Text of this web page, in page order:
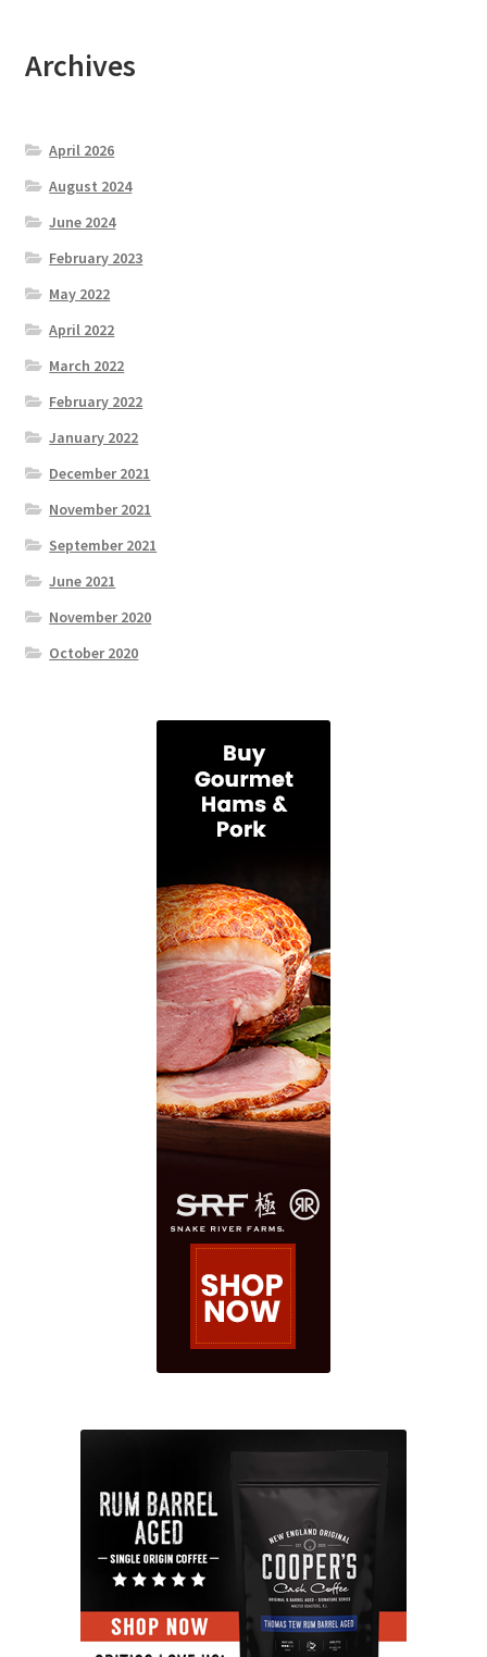
Archives
April 2026
August 2024
June 2024
February 2023
May 2022
April 2022
March 2022
February 2022
January 2022
December 2021
November 2021
September 2021
June 2021
November 2020
October 2020